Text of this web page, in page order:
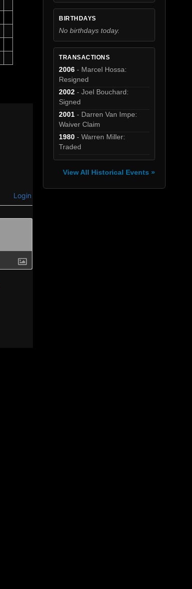
Login
BIRTHDAYS
No birthdays today.
TRANSACTIONS
2006 - Marcel Hossa:
Resigned
2002 - Joel Bouchard:
Signed
2001 - Darren Van Impe:
Waiver Claim
1980 - Warren Miller:
Traded
View All Historical Events »